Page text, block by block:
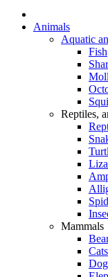
Animals
Aquatic
Fish
Reptiles,
Mammals
Cats